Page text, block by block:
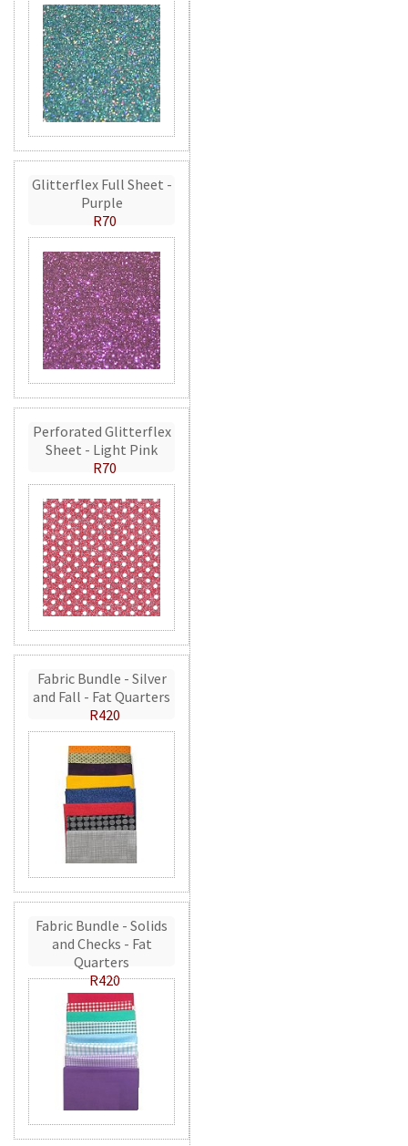
Glitterflex Full Sheet -
Purple
R70
Perforated Glitterflex
Sheet - Light Pink
R70
Fabric Bundle - Silver
and Fall - Fat Quarters
R420
Fabric Bundle - Solids
and Checks - Fat
Quarters
R420